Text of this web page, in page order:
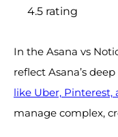
4.5 rating
In the Asana vs
reflect Asana’s
like Uber, Pinterest,
manage complex,